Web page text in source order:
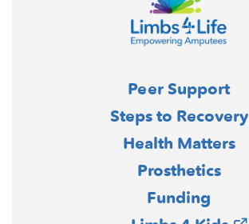
Peer Support
Steps to Recovery
Health Matters
Prosthetics
Funding